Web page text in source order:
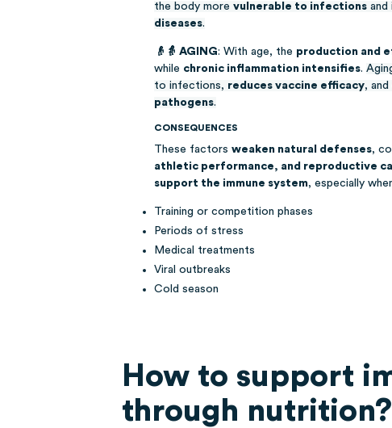
the body more vulnerable to infections and
diseases.
👴👵 AGING: With age, the production and
while chronic inflammation intensifies.
to infections, reduces vaccine efficacy, and
pathogens.
CONSEQUENCES
These factors weaken natural defenses,
athletic performance, and reproductive
support the immune system, especially
Training or competition phases
Periods of stress
Medical treatments
Viral outbreaks
Cold season
How to support
through nutrition?